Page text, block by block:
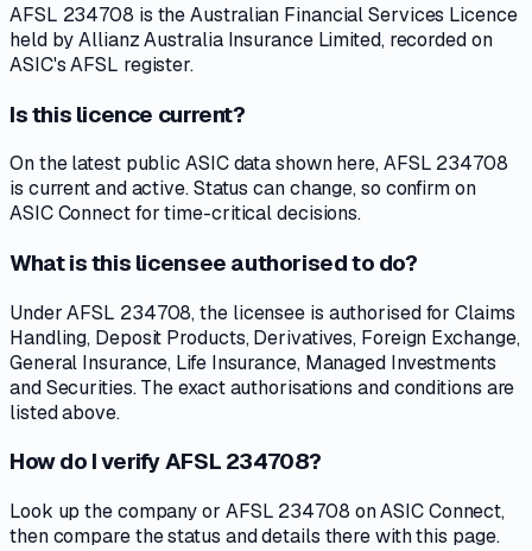
AFSL 234708 is the Australian Financial Services Licence
held by Allianz Australia Insurance Limited, recorded on
ASIC's AFSL register.
Is this licence current?
On the latest public ASIC data shown here, AFSL 234708
is current and active. Status can change, so confirm on
ASIC Connect for time-critical decisions.
What is this licensee authorised to do?
Under AFSL 234708, the licensee is authorised for Claims
Handling, Deposit Products, Derivatives, Foreign Exchange,
General Insurance, Life Insurance, Managed Investments
and Securities. The exact authorisations and conditions are
listed above.
How do I verify AFSL 234708?
Look up the company or AFSL 234708 on ASIC Connect,
then compare the status and details there with this page.